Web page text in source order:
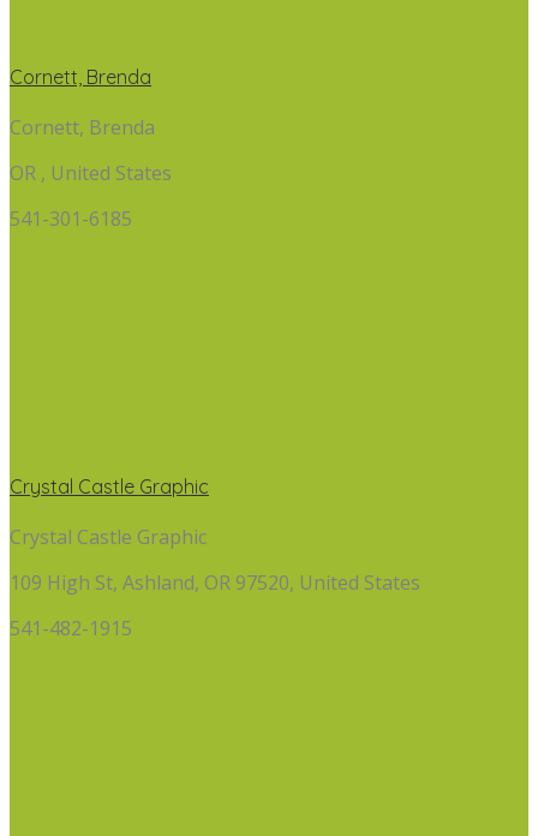
Cornett, Brenda
Cornett, Brenda
OR , United States
541-301-6185
Crystal Castle Graphic
Crystal Castle Graphic
109 High St, Ashland, OR 97520, United States
541-482-1915